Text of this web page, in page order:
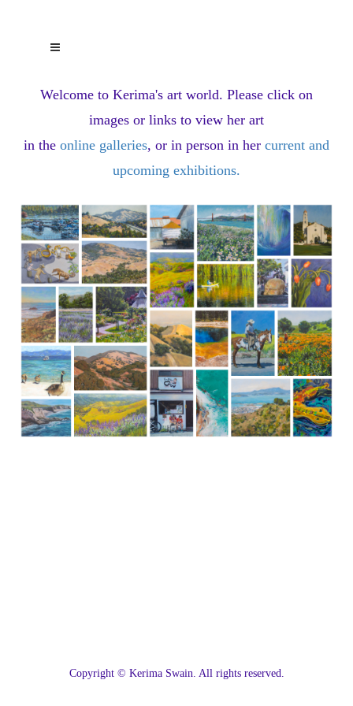
Welcome to Kerima's art world. Please click on
images or links to view her art
in the online galleries, or in person in her current and
upcoming exhibitions.
Copyright © Kerima Swain. All rights reserved.